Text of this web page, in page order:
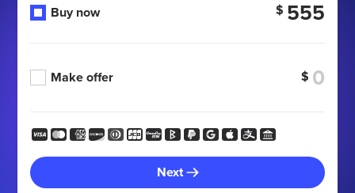
Buy now $ 555
Make offer $
Next